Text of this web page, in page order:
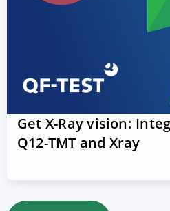
Get X-Ray vision:
Q12-TMT and Xray